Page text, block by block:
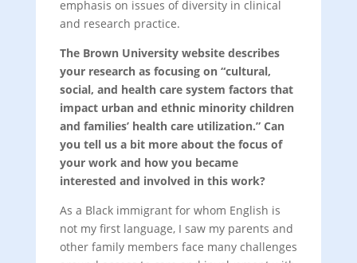
emphasis on issues of diversity in clinical
and research practice.
The Brown University website describes
your research as focusing on “cultural,
social, and health care system factors that
impact urban and ethnic minority children
and families’ health care utilization.” Can
you tell us a bit more about the focus of
your work and how you became
interested and involved in this work?
As a Black immigrant for whom English is
not my first language, I saw my parents and
other family members face many challenges